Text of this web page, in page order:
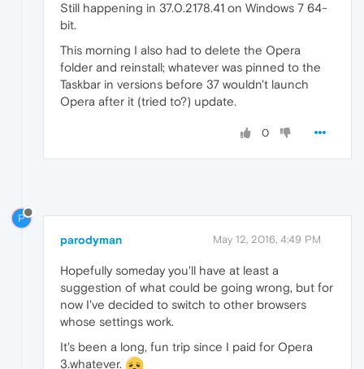
Still happening in 37.0.2178.41 on Windows 7 64-
bit.
This morning I also had to delete the Opera
folder and reinstall; whatever was pinned to the
Taskbar in versions before 37 wouldn't launch
Opera after it (tried to?) update.
0
P
parodyman May 12, 2016, 4:49 PM
Hopefully someday you'll have at least a
suggestion of what could be going wrong, but for
now I've decided to switch to other browsers
whose settings work.
It's been a long, fun trip since I paid for Opera
3.whatever.